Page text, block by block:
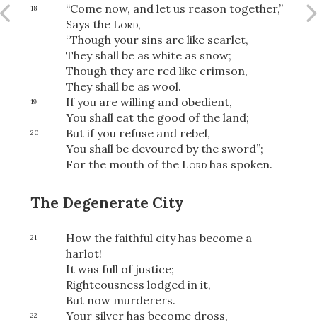
18
“Come now, and let us reason together,”
Says the Lord,
“Though your sins are like scarlet,
They shall be as white as snow;
Though they are red like crimson,
They shall be as wool.
19
If you are willing and obedient,
You shall eat the good of the land;
20
But if you refuse and rebel,
You shall be devoured by the sword”;
For the mouth of the Lordhas spoken.
The Degenerate City
21
How the faithful city has become a
harlot!
It was full of justice;
Righteousness lodged in it,
But now murderers.
22
Your silver has become dross,
Share